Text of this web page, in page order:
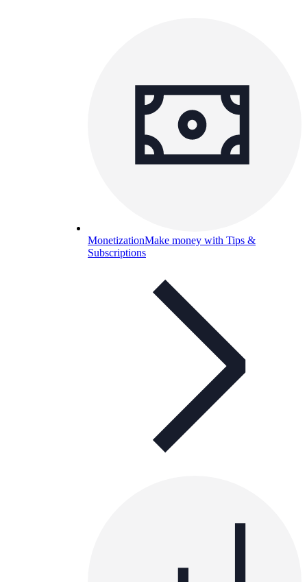
MonetizationMake money with Tips &
Subscriptions